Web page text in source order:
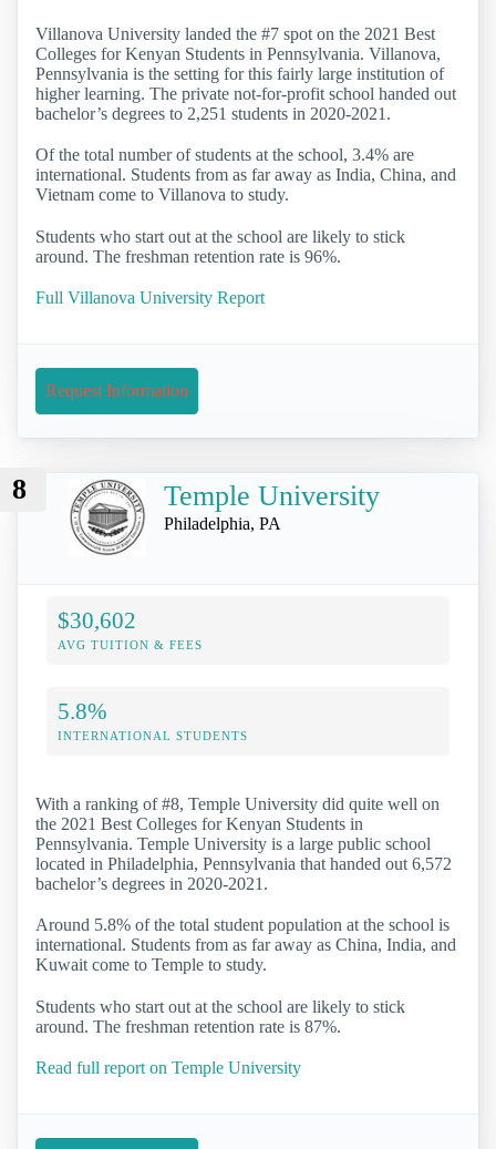
Villanova University landed the #7 spot on the 2021 Best
Colleges for Kenyan Students in Pennsylvania. Villanova,
Pennsylvania is the setting for this fairly large institution of
higher learning. The private not-for-profit school handed out
bachelor’s degrees to 2,251 students in 2020-2021.
Of the total number of students at the school, 3.4% are
international. Students from as far away as India, China, and
Vietnam come to Villanova to study.
Students who start out at the school are likely to stick
around. The freshman retention rate is 96%.
Full Villanova University Report
Request Information
8 Temple University
Philadelphia, PA
$30,602
AVG TUITION & FEES
5.8%
INTERNATIONAL STUDENTS
With a ranking of #8, Temple University did quite well on
the 2021 Best Colleges for Kenyan Students in
Pennsylvania. Temple University is a large public school
located in Philadelphia, Pennsylvania that handed out 6,572
bachelor’s degrees in 2020-2021.
Around 5.8% of the total student population at the school is
international. Students from as far away as China, India, and
Kuwait come to Temple to study.
Students who start out at the school are likely to stick
around. The freshman retention rate is 87%.
Read full report on Temple University